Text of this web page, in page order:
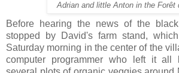
Adrian and little Anton in the Forêt
Before hearing the news of the
stopped by David's farm stand,
Saturday morning in the center of the
computer programmer who left it all